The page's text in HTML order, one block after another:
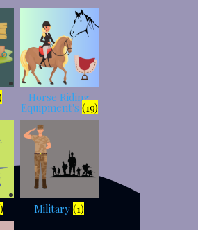
Horse Riding
Equipment's (19)
Military(1)